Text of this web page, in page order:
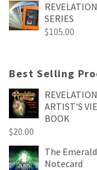
SERIES
$105.00
Best Selling
ARTIST'S
BOOK
$20.00
The
Notecard